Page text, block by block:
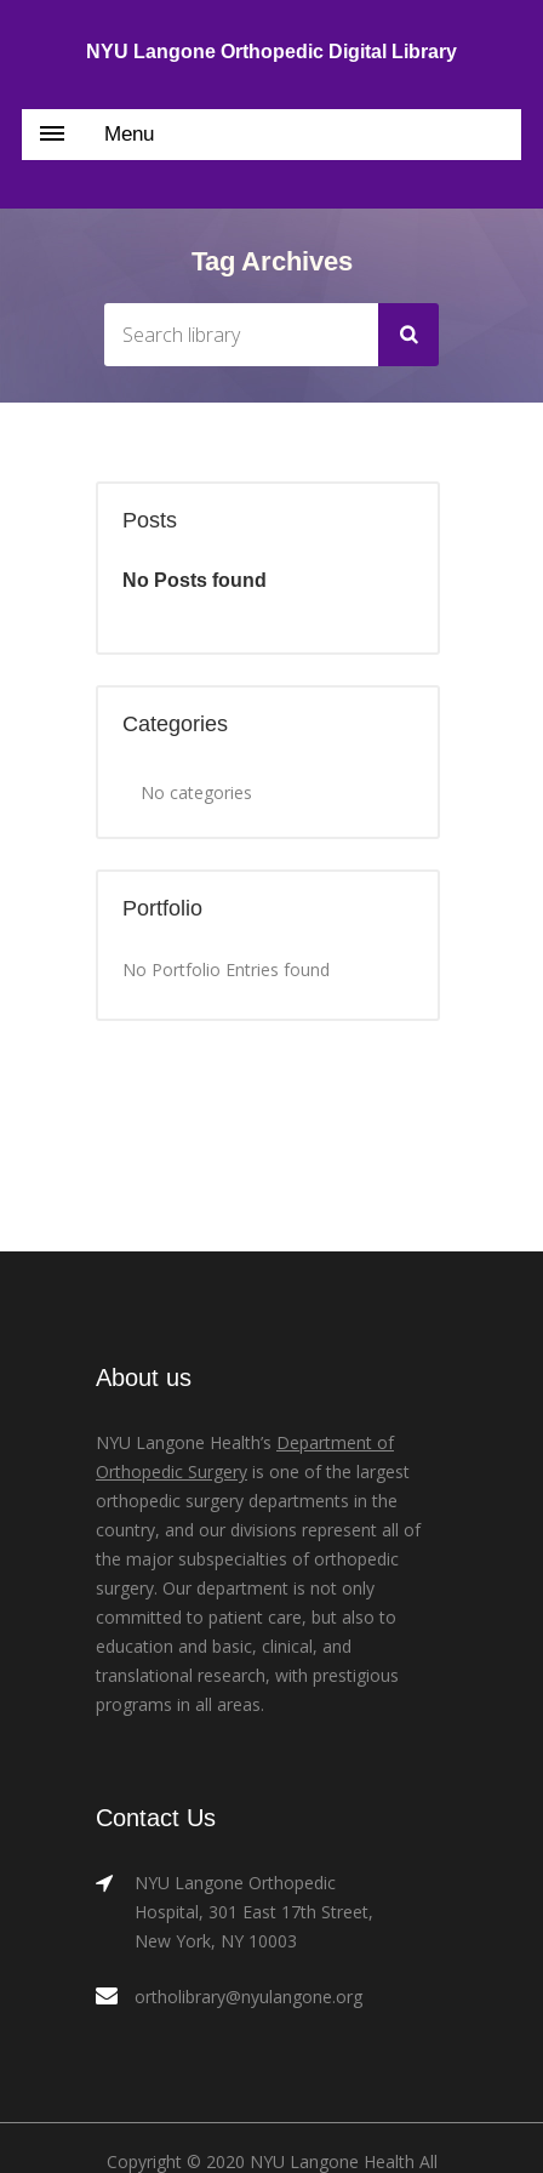
NYU Langone Orthopedic Digital Library
Menu
Tag Archives
Posts
No Posts found
Categories
No categories
Portfolio
No Portfolio Entries found
About us
NYU Langone Health’s Department of
Orthopedic Surgery is one of the largest
orthopedic surgery departments in the
country, and our divisions represent all of
the major subspecialties of orthopedic
surgery. Our department is not only
committed to patient care, but also to
education and basic, clinical, and
translational research, with prestigious
programs in all areas.
Contact Us
NYU Langone Orthopedic
Hospital, 301 East 17th Street,
New York, NY 10003
ortholibrary@nyulangone.org
Copyright © 2020 NYU Langone Health All